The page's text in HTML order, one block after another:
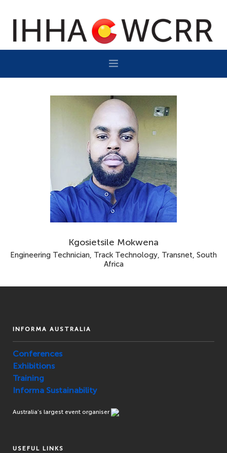
SUBSCRIBE
Kgosietsile Mokwena
Engineering Technician, Track Technology, Transnet, South
Africa
INFORMA AUSTRALIA
Conferences
Exhibitions
Training
Informa Sustainability
Australia’s largest event organiser
USEFUL LINKS